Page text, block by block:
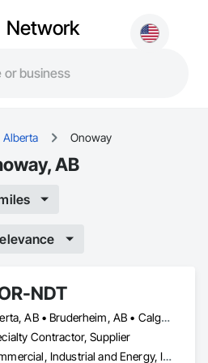
Network
Alberta Onoway
AB
NDT
Alberta, AB • Bruderheim, AB • Calgary, AB • Canmore, AB • Edmonton, AB • Edson, AB • Fort Macleod, AB • Fort Saskatchewan, AB • Grande Prairie County No 1, AB • Grande Prairie, AB • Hinton, AB • Leduc County, AB • Leduc, AB • Manitoba, MB • Onoway, AB • Parkland County, AB • Red Deer County, AB • Red Deer, AB • Redwater, AB • Saskatchewan, SK • Spruce Grove, AB • St Albert, AB • Sturgeon County, AB • Tofield, AB • Whitecourt, AB • Yukon, YT • Alberta • British Columbia • Manitoba • Saskatchewan
Contractor, Supplier
Commercial, Industrial and Energy, Infrastructure, Institutional